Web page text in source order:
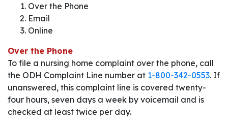
Over the Phone
Email
Online
Over the Phone
To file a nursing home complaint over the phone, call
the ODH Complaint Line number at 1-800-342-0553. If
unanswered, this complaint line is covered twenty-
four hours, seven days a week by voicemail and is
checked at least twice per day.